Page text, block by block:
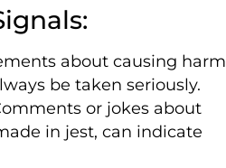
about causing harm
be taken seriously.
or jokes about
in jest, can indicate